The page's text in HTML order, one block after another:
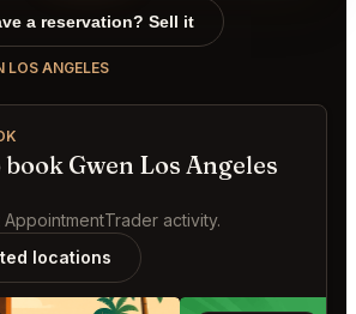
a reservation? Sell it
LOS ANGELES
Gwen Los Angeles
activity.
locations